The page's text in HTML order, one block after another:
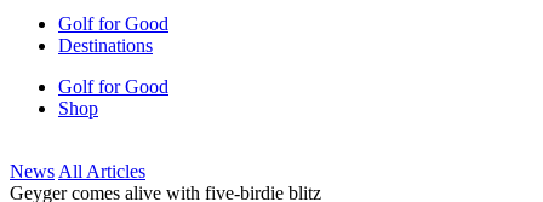
Golf for Good
Destinations
Golf for Good
Shop
News All Articles
Geyger comes alive with five-birdie blitz